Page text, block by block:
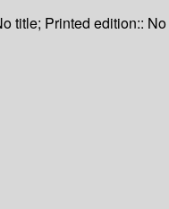
title; Printed edition::